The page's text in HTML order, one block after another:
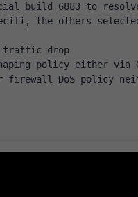
build 6883 to
the others
traffic drop
policy either via
firewall DoS policy